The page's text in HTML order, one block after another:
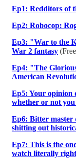
Ep1: Redditors of
Ep2: Robocop:
Ep3: "War to the
War 2 fantasy
Ep4: "The
American
Ep5: Your opinion
whether or not you
Ep6: Bitter master
shitting out
Ep7: This is the
watch literally